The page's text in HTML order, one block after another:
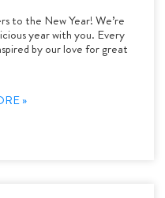
to the New Year! We’re
year with you. Every
by our love for great
»